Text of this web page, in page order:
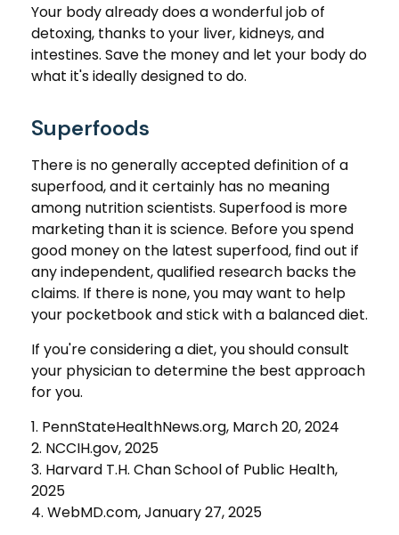
Your body already does a wonderful job of
detoxing, thanks to your liver, kidneys, and
intestines. Save the money and let your body do
what it's ideally designed to do.
Superfoods
There is no generally accepted definition of a
superfood, and it certainly has no meaning
among nutrition scientists. Superfood is more
marketing than it is science. Before you spend
good money on the latest superfood, find out if
any independent, qualified research backs the
claims. If there is none, you may want to help
your pocketbook and stick with a balanced diet.
If you're considering a diet, you should consult
your physician to determine the best approach
for you.
1. PennStateHealthNews.org, March 20, 2024
2. NCCIH.gov, 2025
3. Harvard T.H. Chan School of Public Health,
2025
4. WebMD.com, January 27, 2025